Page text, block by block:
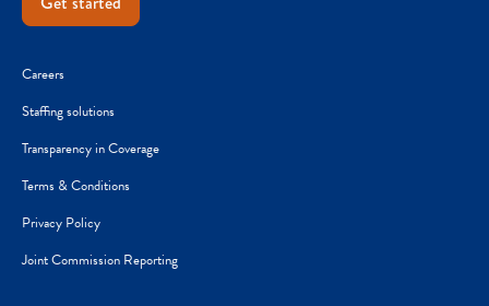
Careers
Staffing solutions
Transparency in Coverage
Terms & Conditions
Privacy Policy
Joint Commission Reporting